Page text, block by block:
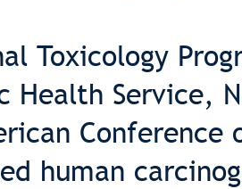
Toxicology
Health Service,
human